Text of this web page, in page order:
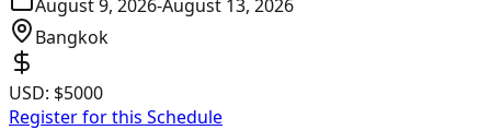
August 9, 2026-August 13, 2026
Bangkok
USD: $5000
Register for this Schedule